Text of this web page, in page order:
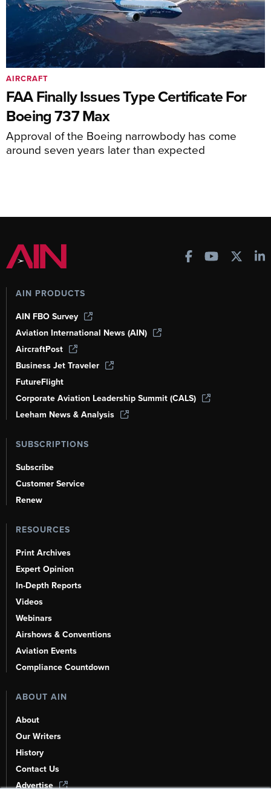
FAA Finally Issues Type Certificate For
Boeing 737 Max
Approval of the Boeing narrowbody has come
around seven years later than expected
AIRCRAFT
AIN PRODUCTS
AIN FBO Survey
Aviation International News (AIN)
AircraftPost
Business Jet Traveler
FutureFlight
Corporate Aviation Leadership Summit (CALS)
Leeham News & Analysis
SUBSCRIPTIONS
Subscribe
Customer Service
Renew
RESOURCES
Print Archives
Expert Opinion
In-Depth Reports
Videos
Webinars
Airshows & Conventions
Aviation Events
Compliance Countdown
ABOUT AIN
About
Our Writers
History
Contact Us
Advertise